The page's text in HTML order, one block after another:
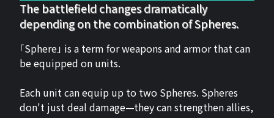
The battlefield changes dramatically
depending on the combination of Spheres.
「Sphere」 is a term for weapons and armor that can
be equipped on units.
Each unit can equip up to two Spheres. Spheres
don't just deal damage—they can strengthen allies,